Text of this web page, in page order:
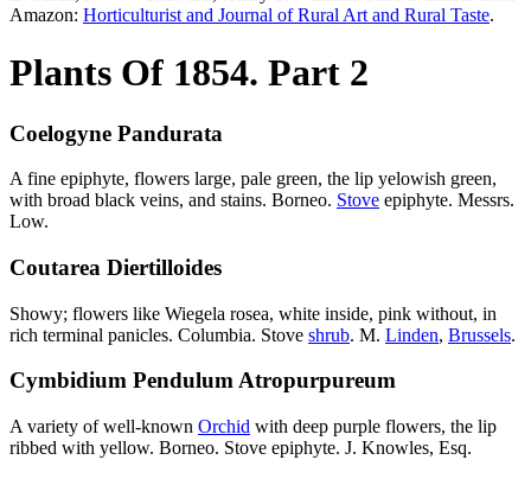
Amazon: Horticulturist and Journal of Rural Art and Rural Taste.
Plants Of 1854. Part 2
Coelogyne Pandurata
A fine epiphyte, flowers large, pale green, the lip yelowish green,
with broad black veins, and stains. Borneo. Stove epiphyte. Messrs.
Low.
Coutarea Diertilloides
Showy; flowers like Wiegela rosea, white inside, pink without, in
rich terminal panicles. Columbia. Stove shrub. M. Linden, Brussels.
Cymbidium Pendulum Atropurpureum
A variety of well-known Orchid with deep purple flowers, the lip
ribbed with yellow. Borneo. Stove epiphyte. J. Knowles, Esq.